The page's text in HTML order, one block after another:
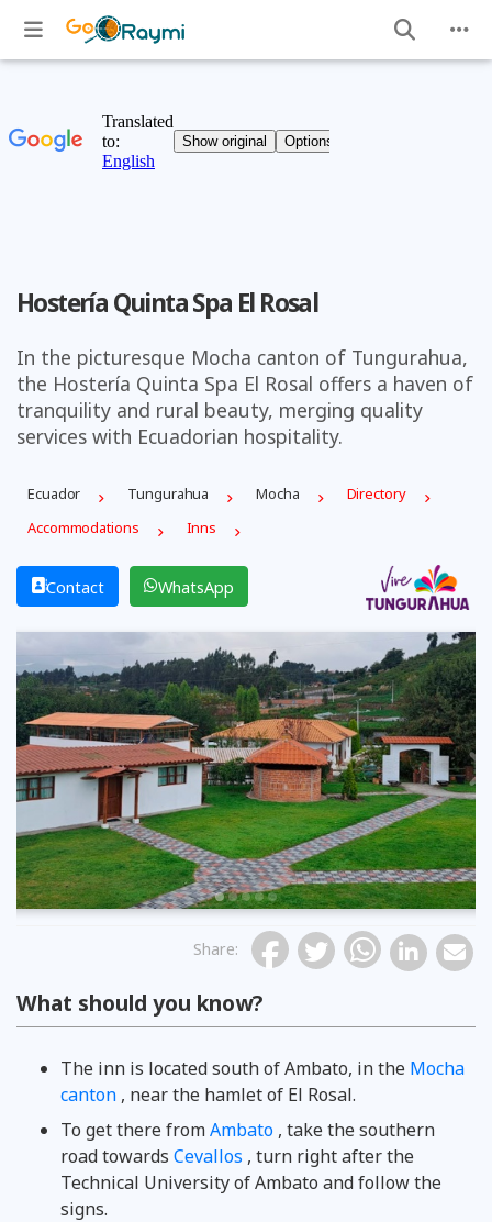
Hostería Quinta Spa El Rosal
In the picturesque Mocha canton of Tungurahua,
the Hostería Quinta Spa El Rosal offers a haven of
tranquility and rural beauty, merging quality
services with Ecuadorian hospitality.
Ecuador Tungurahua Mocha
Directory
Accommodations
Inns
Contact WhatsApp
Previous
Share:
What should you know?
The inn is located south of Ambato, in the Mocha
canton , near the hamlet of El Rosal.
To get there fromAmbato , take the southern
road towards Cevallos , turn right after the
Technical University of Ambato and follow the
signs.